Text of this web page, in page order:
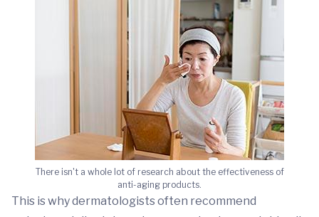
There isn't a whole lot of research about the effectiveness of
anti-aging products.
This is why dermatologists often recommend